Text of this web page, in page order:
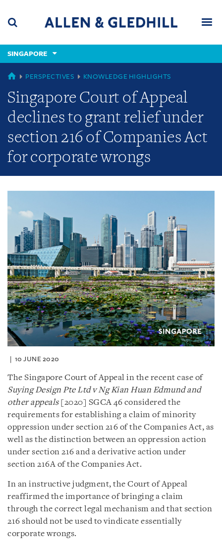
content
(accesskey
(accesskey
x)
SINGAPORE
GLOBAL
PERSPECTIVES KNOWLEDGE HIGHLIGHTS
Singapore Court of Appeal
declines to grant relief under
section 216 of Companies Act
for corporate wrongs
10 JUNE 2020
The Singapore Court of Appeal in the recent case of
Suying Design Pte Ltd v Ng Kian Huan Edmund and
other appeals[2020] SGCA 46 considered the
requirements for establishing a claim of minority
oppression under section 216 of the Companies Act, as
well as the distinction between an oppression action
under section 216 and a derivative action under
section 216A of the Companies Act.
In an instructive judgment, the Court of Appeal
reaffirmed the importance of bringing a claim
through the correct legal mechanism and that section
216 should not be used to vindicate essentially
corporate wrongs.